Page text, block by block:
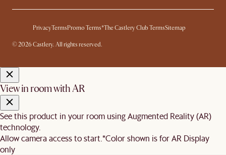
PrivacyTerms Promo Terms*The Castlery Club TermsSitemap
© 2026 Castlery. All rights reserved.
View in room with AR
See this product in your room using Augmented Reality (AR)
technology.
Allow camera access to start. *Color shown is for AR Display
only